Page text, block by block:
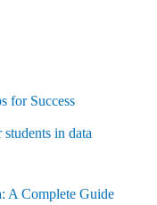
for Success
in data
A Complete Guide